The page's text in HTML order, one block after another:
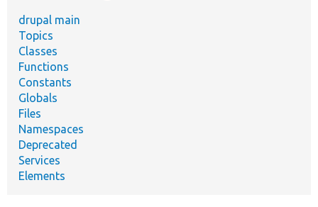
drupal main
Topics
Classes
Functions
Constants
Globals
Files
Namespaces
Deprecated
Services
Elements